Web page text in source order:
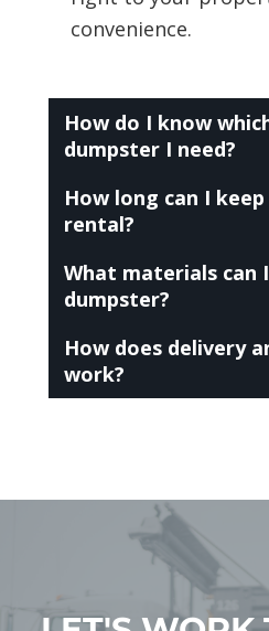
convenience.
How do I know
dumpster I need?
How long can I
rental?
What materials can
dumpster?
How does delivery
work?